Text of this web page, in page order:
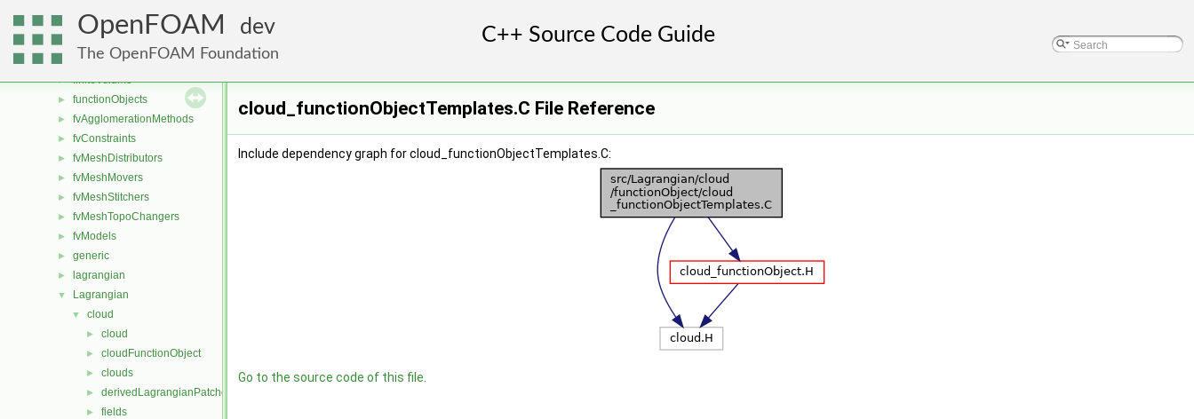
OpenFOAM dev
The OpenFOAM Foundation
conversion
dummyThirdParty
fileFormats
► finiteVolume
► functionObjects
► fvAgglomerationMethods
► fvConstraints
► fvMeshDistributors
► fvMeshMovers
► fvMeshStitchers
► fvMeshTopoChangers
► fvModels
► generic
► lagrangian
▼ Lagrangian
▼ cloud
► cloud
► cloudFunctionObject
► clouds
► derivedLagrangianPatches
► fields
cloud_functionObjectTemplates.C File Reference
Include dependency graph for cloud_functionObjectTemplates.C:
Go to the source code of this file.